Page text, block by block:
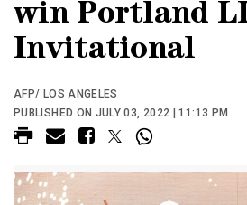
win Portland
Invitational
AFP/ LOS ANGELES
PUBLISHED ON JULY 03, 2022 | 11:13 PM